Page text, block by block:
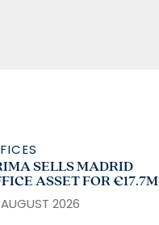
SELLS MADRID
ASSET FOR €17.7M
2026